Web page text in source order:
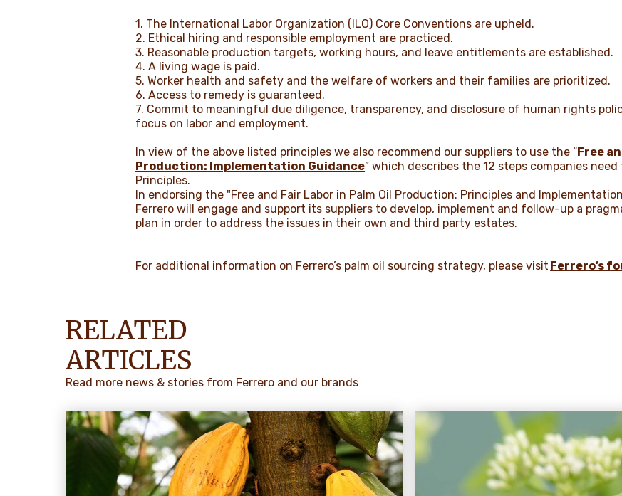
1. The International Labor Organization (ILO) Core Conventions are upheld.
2. Ethical hiring and responsible employment are practiced.
3. Reasonable production targets, working hours, and leave entitlements are established.
4. A living wage is paid.
5. Worker health and safety and the welfare of workers and their families are prioritized.
6. Access to remedy is guaranteed.
7. Commit to meaningful due diligence, transparency, and disclosure of human rights
focus on labor and employment.
In view of the above listed principles we also recommend our suppliers to use the “Free
Production: Implementation Guidance” which describes the 12 steps companies
Principles.
In endorsing the "Free and Fair Labor in Palm Oil Production: Principles and
Ferrero will engage and support its suppliers to develop, implement and follow-up a
plan in order to address the issues in their own and third party estates.
For additional information on Ferrero’s palm oil sourcing strategy, please visit Ferrero’s
RELATED
ARTICLES
Read more news & stories from Ferrero and our brands